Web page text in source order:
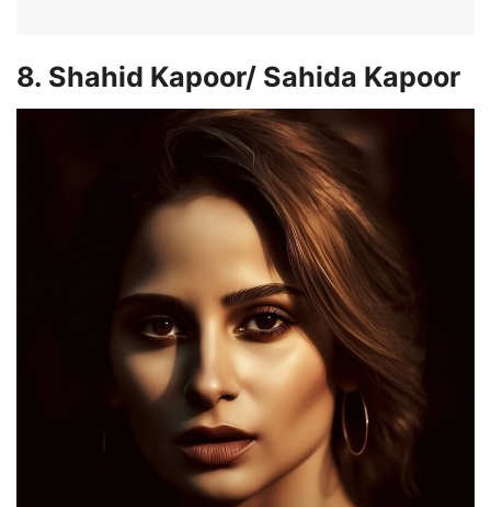
8. Shahid Kapoor/ Sahida Kapoor